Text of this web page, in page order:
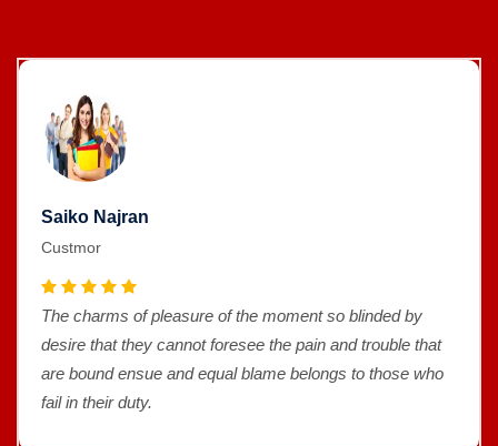
Saiko Najran
Custmor
The charms of pleasure of the moment so blinded by
desire that they cannot foresee the pain and trouble that
are bound ensue and equal blame belongs to those who
fail in their duty.